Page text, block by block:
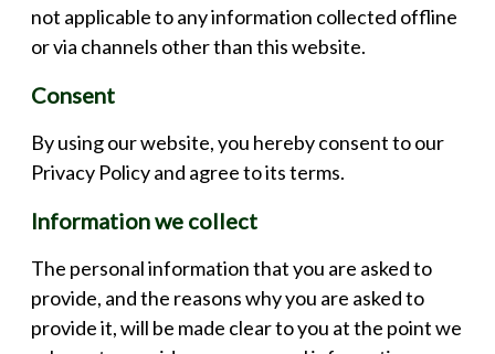
not applicable to any information collected offline
or via channels other than this website.
Consent
By using our website, you hereby consent to our
Privacy Policy and agree to its terms.
Information we collect
The personal information that you are asked to
provide, and the reasons why you are asked to
provide it, will be made clear to you at the point we